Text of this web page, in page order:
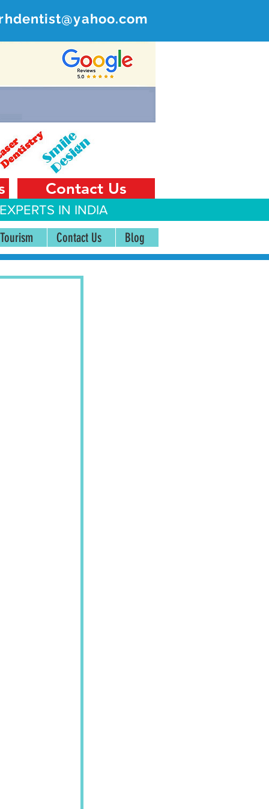
India
Contact Us
IN INDIA
Contact Us Blog